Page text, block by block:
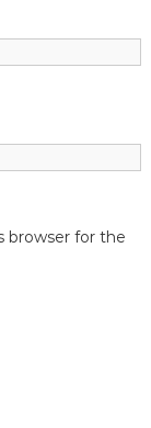
browser for the